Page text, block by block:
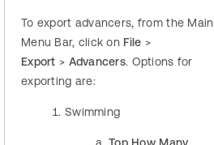
To export advancers, from the Main
Menu Bar, click on File >
Export > Advancers. Options for
exporting are:
Swimming